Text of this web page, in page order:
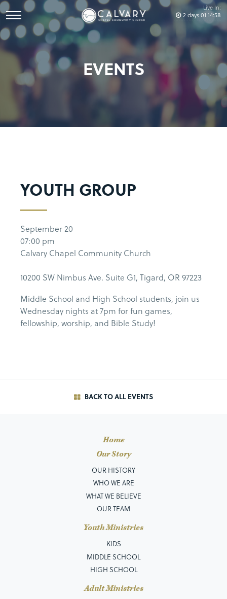
Live In:
2days01:14:58
EVENTS
YOUTH GROUP
September 20
07:00 pm
Calvary Chapel Community Church
10200 SW Nimbus Ave. Suite G1, Tigard, OR 97223
Middle School and High School students, join us
Wednesday nights at 7pm for fun games,
fellowship, worship, and Bible Study!
BACK TO ALL EVENTS
Home
Our Story
OUR HISTORY
WHO WE ARE
WHAT WE BELIEVE
OUR TEAM
Youth Ministries
KIDS
MIDDLE SCHOOL
HIGH SCHOOL
Adult Ministries